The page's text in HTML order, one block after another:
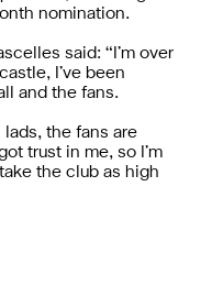
nomination.
said: “I’m over
I’ve been
and the fans.
lads, the fans are
trust in me, so I’m
the club as high